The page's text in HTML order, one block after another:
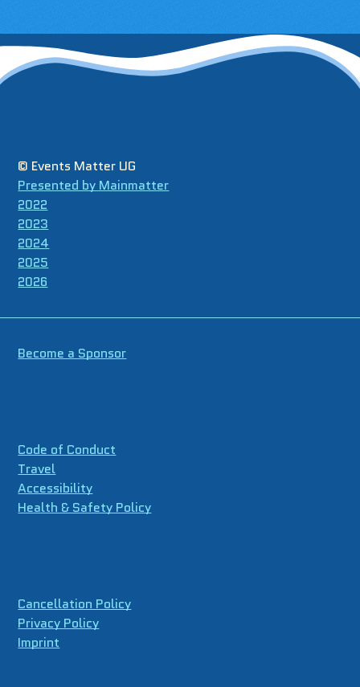
© Events Matter UG
Presented by Mainmatter
2022
2023
2024
2025
2026
Become a Sponsor
Code of Conduct
Travel
Accessibility
Health & Safety Policy
Cancellation Policy
Privacy Policy
Imprint